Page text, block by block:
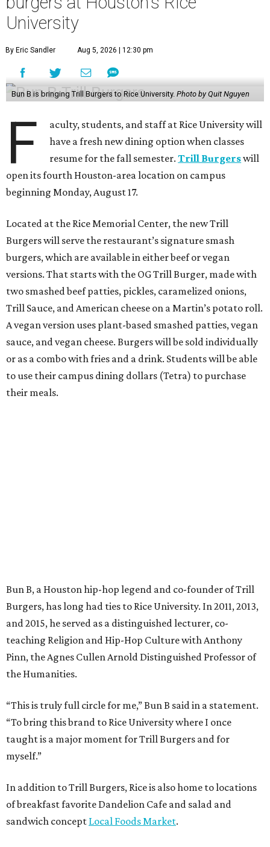
University
By Eric Sandler Aug 5, 2026 | 12:30 pm
Bun B is bringing Trill Burgers to Rice University. Photo by Quit Nguyen
F
aculty, students, and staff at Rice University will
have a fresh new dining option when classes
resume for the fall semester.Trill Burgerswill
open its fourth Houston-area location on campus
beginning Monday, August 17.
Located at the Rice Memorial Center, the new Trill
Burgers will serve the restaurant’s signature smash
burgers, which are available in either beef or vegan
versions. That starts with the OG Trill Burger, made with
two smashed beef patties, pickles, caramelized onions,
Trill Sauce, and American cheese on a Martin’s potato roll.
A vegan version uses plant-based smashed patties, vegan
sauce, and vegan cheese. Burgers will be sold individually
or as a combo with fries and a drink. Students will be able
to use their campus dining dollars (Tetra) to purchase
their meals.
Bun B, a Houston hip-hop legend and co-founder of Trill
Burgers, has long had ties to Rice University. In 2011, 2013,
and 2015, he served as a distinguished lecturer, co-
teaching Religion and Hip-Hop Culture with Anthony
Pinn, the Agnes Cullen Arnold Distinguished Professor of
the Humanities.
“This is truly full circle for me,” Bun B said in a statement.
“To bring this brand to Rice University where I once
taught is a major moment for Trill Burgers and for
myself.”
In addition to Trill Burgers, Rice is also home to locations
of breakfast favorite Dandelion Cafe and salad and
sandwich concept Local Foods Market.